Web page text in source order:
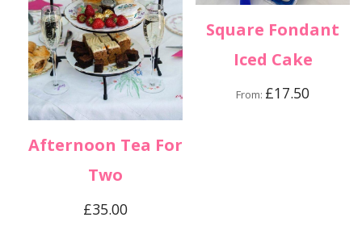
Afternoon Tea For
Two
£35.00
Square Fondant
Iced Cake
From: £17.50